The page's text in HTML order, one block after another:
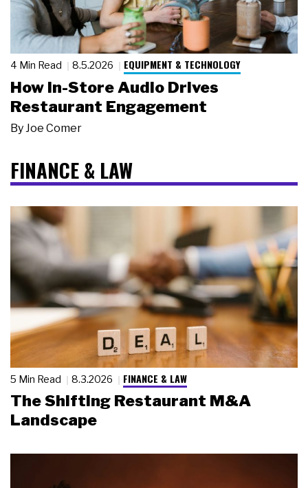
4 Min Read 8.5.2026 EQUIPMENT & TECHNOLOGY
How In-Store Audio Drives
Restaurant Engagement
By Joe Comer
FINANCE & LAW
5 Min Read 8.3.2026 FINANCE & LAW
The Shifting Restaurant M&A
Landscape